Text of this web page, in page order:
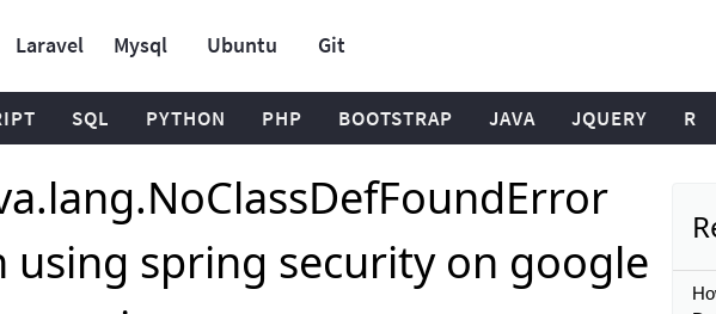
Laravel Mysql Ubuntu Git
SQL PYTHON PHP BOOTSTRAP JAVA JQUERY R
using spring security on google